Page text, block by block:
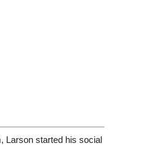
Larson started his social